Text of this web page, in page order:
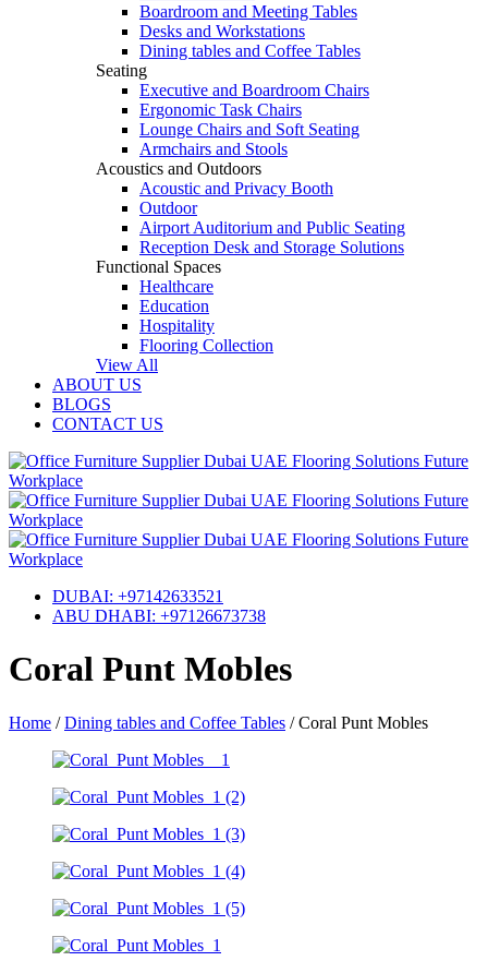
Boardroom and Meeting Tables
Desks and Workstations
Dining tables and Coffee Tables
Seating
Executive and Boardroom Chairs
Ergonomic Task Chairs
Lounge Chairs and Soft Seating
Armchairs and Stools
Acoustics and Outdoors
Acoustic and Privacy Booth
Outdoor
Airport Auditorium and Public Seating
Reception Desk and Storage Solutions
Functional Spaces
Healthcare
Education
Hospitality
Flooring Collection
View All
ABOUT US
BLOGS
CONTACT US
DUBAI: +97142633521
ABU DHABI: +97126673738
Coral Punt Mobles
Home / Dining tables and Coffee Tables / Coral Punt Mobles